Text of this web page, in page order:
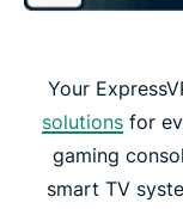
Your
solutions for
gaming
smart TV